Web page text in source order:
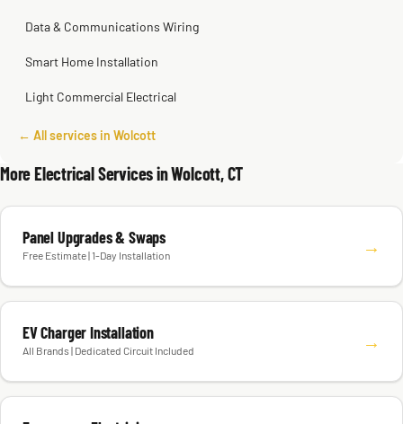
Data & Communications Wiring
Smart Home Installation
Light Commercial Electrical
← All services in Wolcott
More Electrical Services in Wolcott, CT
Panel Upgrades & Swaps
Free Estimate | 1-Day Installation →
EV Charger Installation
All Brands | Dedicated Circuit Included →